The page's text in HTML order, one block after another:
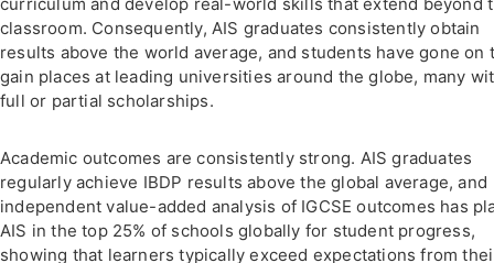
classroom. Consequently, AIS graduates consistently obtain
results above the world average, and students have gone on
gain places at leading universities around the globe, many
full or partial scholarships.
Academic outcomes are consistently strong. AIS graduates
regularly achieve IBDP results above the global average, and
independent value-added analysis of IGCSE outcomes has
AIS in the top 25% of schools globally for student progress,
showing that learners typically exceed expectations from